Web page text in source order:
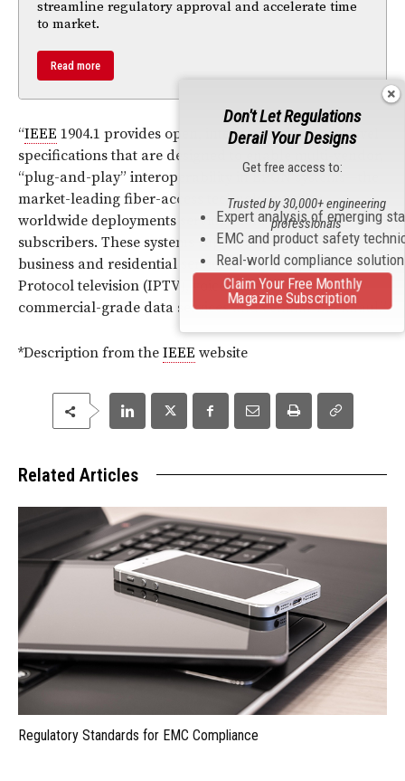
streamline regulatory approval and accelerate time
to market.
Read more
“IEEE 1904.1 provides open, international, system-level
specifications that are designed to enable multi-vendor,
“plug-and-play” interoperability in EPON systems—the
market-leading fiber-access technology, with
worldwide deployments serving more than 100 million
subscribers. These systems support a diverse suite of
business and residential services, including Internet
Protocol television (IPTV), voice over IP (VoIP),
commercial-grade data services and cellular backhaul.”
*Description from the IEEE website
Related Articles
Regulatory Standards for EMC Compliance
Don't Let Regulations
Derail Your Designs
Get free access to:
Expert analysis of emerging
EMC and product safety
Real-world compliance
Trusted by 30,000+ engineering
professionals
Claim Your Free Monthly
Magazine Subscription